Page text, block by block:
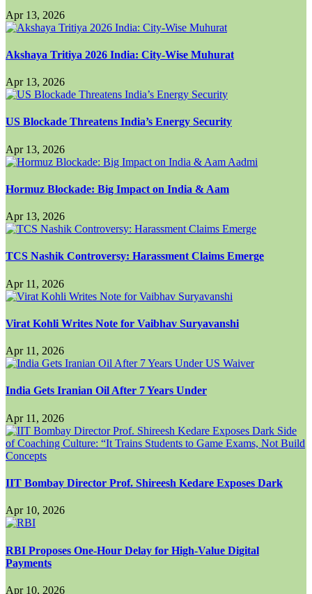
Apr 13, 2026
Akshaya Tritiya 2026 India: City-Wise Muhurat
Apr 13, 2026
US Blockade Threatens India’s Energy Security
Apr 13, 2026
Hormuz Blockade: Big Impact on India & Aam
Apr 13, 2026
TCS Nashik Controversy: Harassment Claims Emerge
Apr 11, 2026
Virat Kohli Writes Note for Vaibhav Suryavanshi
Apr 11, 2026
India Gets Iranian Oil After 7 Years Under
Apr 11, 2026
IIT Bombay Director Prof. Shireesh Kedare Exposes Dark
Apr 10, 2026
RBI Proposes One-Hour Delay for High-Value Digital
Payments
Apr 10, 2026